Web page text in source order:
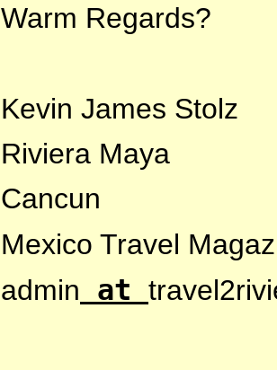
Warm Regards?
Kevin James Stolz
Riviera Maya
Cancun
Mexico Travel
admin at